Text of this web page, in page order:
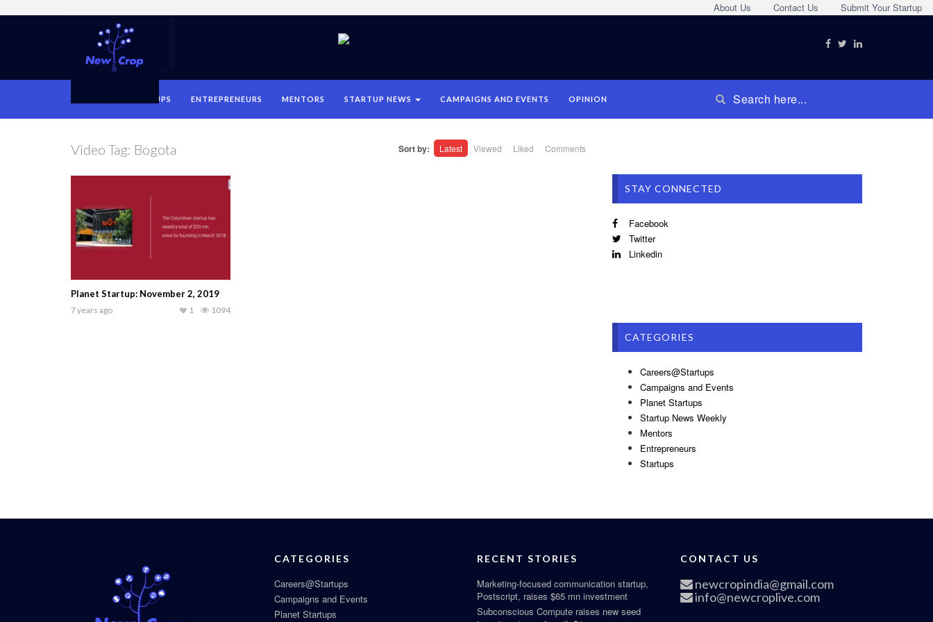
Submit Your Startup
Contact Us
About Us
STARTUPS ENTREPRENEURS MENTORS STARTUP NEWS CAMPAIGNS AND EVENTS OPINION
Video Tag: Bogota Sort by: Latest Viewed Liked Comments
Planet Startup: November 2, 2019
7 years ago 1094
1
STAY CONNECTED
Facebook
Twitter
Linkedin
CATEGORIES
Careers@Startups
Campaigns and Events
Planet Startups
Startup News Weekly
Mentors
Entrepreneurs
Startups
CATEGORIES
Careers@Startups
Campaigns and Events
Planet Startups
RECENT STORIES
Marketing-focused communication startup,
Postscript, raises $65 mn investment
Subconscious Compute raises new seed
CONTACT US
newcropindia@gmail.com
info@newcroplive.com